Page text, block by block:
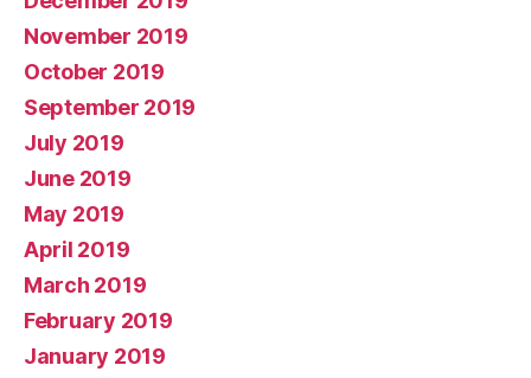
November 2019
October 2019
September 2019
July 2019
June 2019
May 2019
April 2019
March 2019
February 2019
January 2019